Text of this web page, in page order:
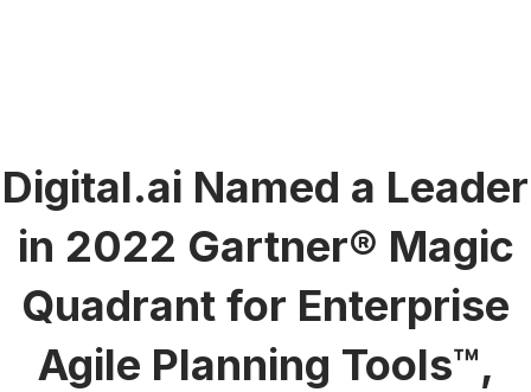
Digital.ai Named a Leader
in 2022 Gartner® Magic
Quadrant for Enterprise
Agile Planning Tools™,